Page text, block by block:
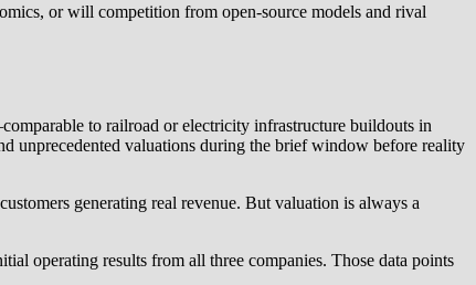
or will competition from open-source models and rival
to railroad or electricity infrastructure buildouts in
unprecedented valuations during the brief window before reality
generating real revenue. But valuation is always a
operating results from all three companies. Those data points